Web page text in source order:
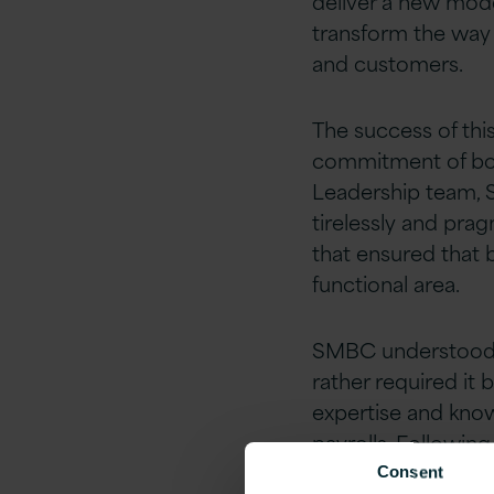
Consent
transform the
and customers.
The success of
commitment of
Leadership team,
tirelessly and
that ensured that
functional area.
SMBC
rather required it
expertise and
payrolls.
Version 1’s